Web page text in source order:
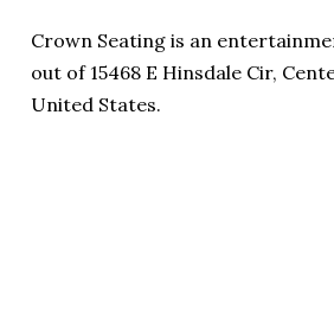
Crown Seating is an
out of 15468 E Hinsdale Cir,
United States.